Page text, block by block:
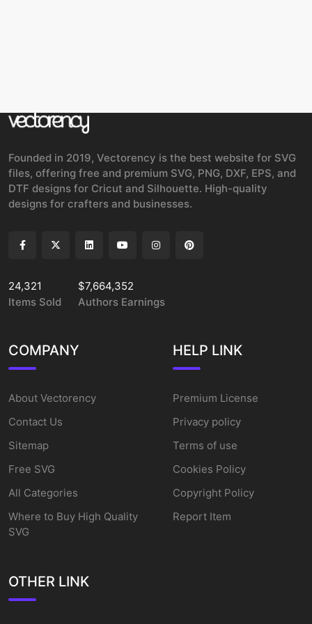
Founded in 2019, Vectorency is the best website for SVG
files, offering free and premium SVG, PNG, DXF, EPS, and
DTF designs for Cricut and Silhouette. High-quality
designs for crafters and businesses.
24,321
Items Sold
$7,664,352
Authors Earnings
COMPANY
About Vectorency
Contact Us
Sitemap
Free SVG
All Categories
Where to Buy High Quality
SVG
HELP LINK
Premium License
Privacy policy
Terms of use
Cookies Policy
Copyright Policy
Report Item
OTHER LINK